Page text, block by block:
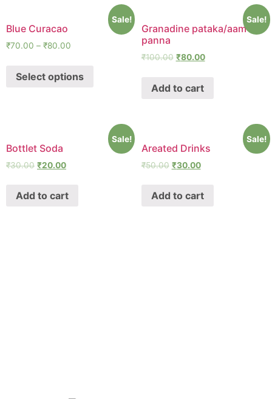
Sale!
Blue Curacao
₹70.00 – ₹80.00
Select options
Sale!
Granadine pataka/aam
panna
₹100.00 ₹80.00
Add to cart
Sale!
Bottlet Soda
₹30.00 ₹20.00
Add to cart
Sale!
Areated Drinks
₹50.00 ₹30.00
Add to cart